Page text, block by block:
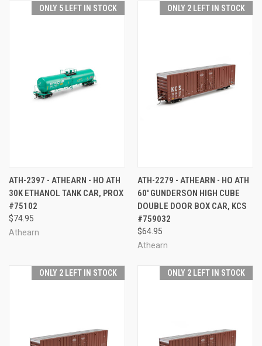
ONLY 5 LEFT IN STOCK
ATH-2397 - ATHEARN - HO ATH
30K ETHANOL TANK CAR, PROX
#75102
$74.95
Athearn
ONLY 2 LEFT IN STOCK
ATH-2279 - ATHEARN - HO ATH
60' GUNDERSON HIGH CUBE
DOUBLE DOOR BOX CAR, KCS
#759032
$64.95
Athearn
ONLY 2 LEFT IN STOCK ONLY 2 LEFT IN STOCK